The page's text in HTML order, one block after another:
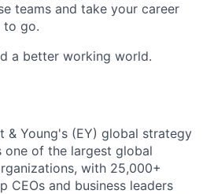
teams and take your career
to go.
a better working world.
& Young's (EY) global strategy
one of the largest global
with 25,000+
CEOs and business leaders